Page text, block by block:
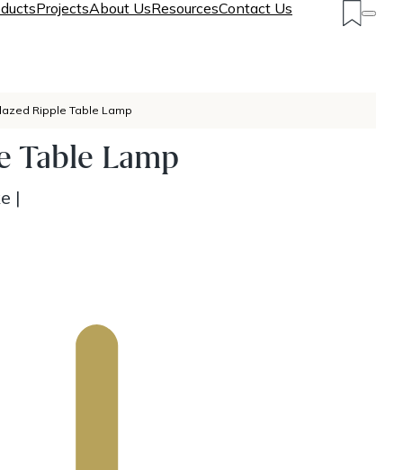
ProjectsAbout UsResourcesContact Us
Ripple Table Lamp
Table Lamp
|